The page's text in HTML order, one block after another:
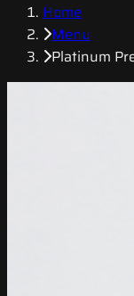
Home
Menu
Platinum